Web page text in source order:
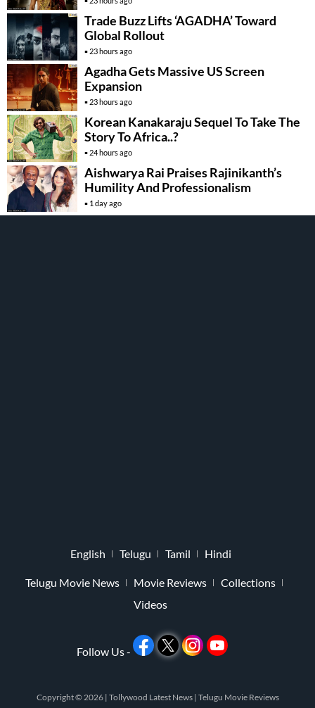
Trade Buzz Lifts ‘AGADHA’ Toward
Global Rollout
23 hours ago
Agadha Gets Massive US Screen
Expansion
23 hours ago
Korean Kanakaraju Sequel To Take The
Story To Africa..?
24 hours ago
Aishwarya Rai Praises Rajinikanth’s
Humility And Professionalism
1 day ago
English Telugu Tamil Hindi
Telugu Movie News Movie Reviews
Collections
Videos
Follow Us -
Copyright © 2026 | Tollywood Latest News | Telugu Movie Reviews